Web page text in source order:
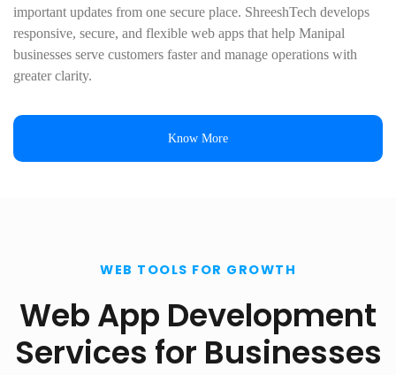
important updates from one secure place. ShreeshTech develops
responsive, secure, and flexible web apps that help Manipal
businesses serve customers faster and manage operations with
greater clarity.
Know More
WEB TOOLS FOR GROWTH
Web App Development
Services for Businesses